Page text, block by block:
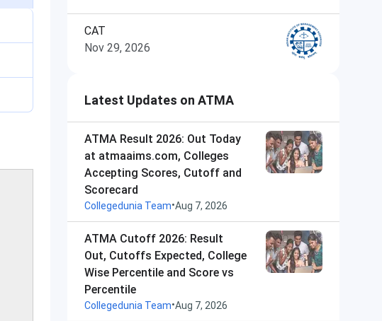
CAT
Nov 29, 2026
Latest Updates on ATMA
ATMA Result 2026: Out Today
at atmaaims.com, Colleges
Accepting Scores, Cutoff and
Scorecard
Collegedunia Team•Aug 7, 2026
ATMA Cutoff 2026: Result
Out, Cutoffs Expected, College
Wise Percentile and Score vs
Percentile
Collegedunia Team•Aug 7, 2026